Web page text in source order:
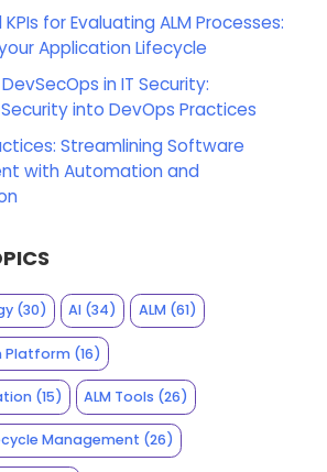
for Evaluating ALM Processes:
Application Lifecycle
in IT Security:
into DevOps Practices
Streamlining Software
with Automation and
(30) AI (34) ALM(61)
Platform(16)
(15) ALM Tools (26)
Management (26)